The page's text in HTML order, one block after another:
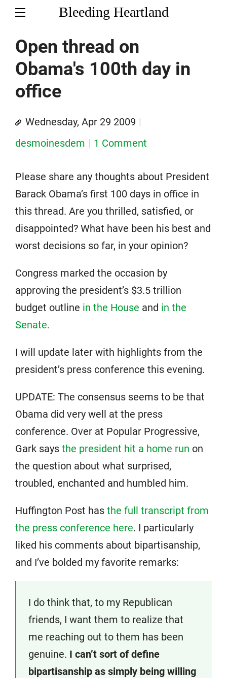
Bleeding Heartland
Open thread on
Obama's 100th day in
office
Wednesday, Apr 29 2009
desmoinesdem
1 Comment
Please share any thoughts about President
Barack Obama’s first 100 days in office in
this thread. Are you thrilled, satisfied, or
disappointed? What have been his best and
worst decisions so far, in your opinion?
Congress marked the occasion by
approving the president’s $3.5 trillion
budget outline in the House and in the
Senate.
I will update later with highlights from the
president’s press conference this evening.
UPDATE: The consensus seems to be that
Obama did very well at the press
conference. Over at Popular Progressive,
Gark says the president hit a home run on
the question about what surprised,
troubled, enchanted and humbled him.
Huffington Post has the full transcript from
the press conference here. I particularly
liked his comments about bipartisanship,
and I’ve bolded my favorite remarks:
I do think that, to my Republican
friends, I want them to realize that
me reaching out to them has been
genuine. I can’t sort of define
bipartisanship as simply being willing